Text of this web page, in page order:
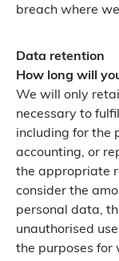
breach where
Data retention
How long will
We will only
necessary to
including for the
accounting, or
the appropriate
consider the
personal data,
unauthorised
the purposes for